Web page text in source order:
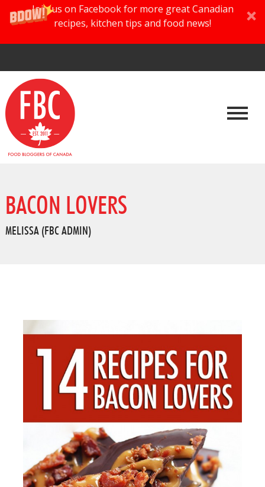
Join us on Facebook for more great Canadian
recipes, kitchen tips and food news!
BACON LOVERS
MELISSA (FBC ADMIN)